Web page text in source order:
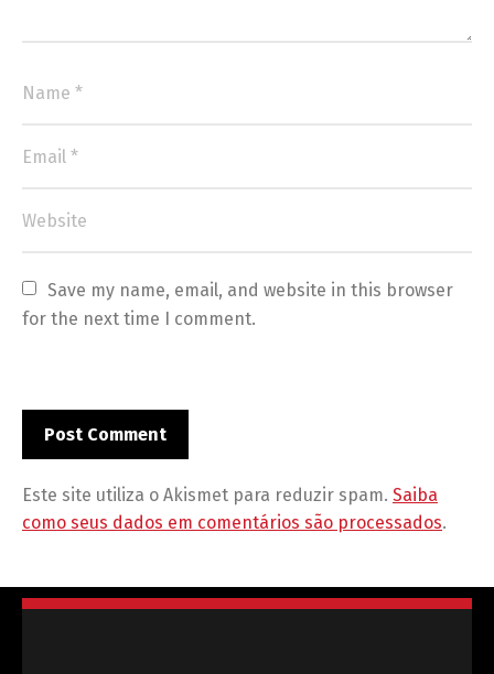
Save my name, email, and website in this browser
for the next time I comment.
Este site utiliza o Akismet para reduzir spam. Saiba
como seus dados em comentários são processados.